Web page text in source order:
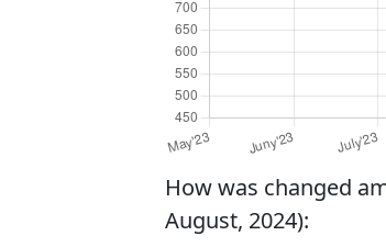
How was changed
August, 2024):